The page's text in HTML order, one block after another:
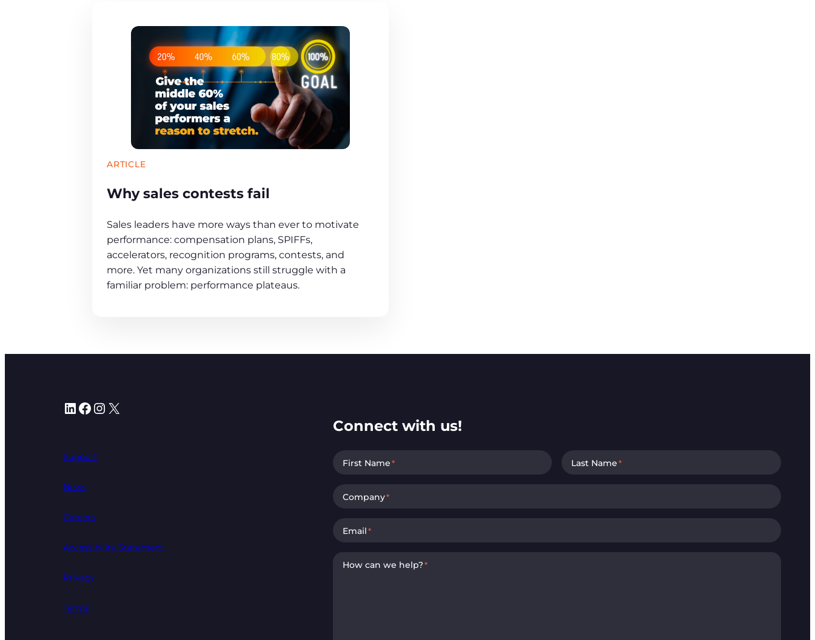
ARTICLE
Why sales contests fail
Sales leaders have more ways than ever to motivate
performance: compensation plans, SPIFFs,
accelerators, recognition programs, contests, and
more. Yet many organizations still struggle with a
familiar problem: performance plateaus.
LinkedIn Facebook Instagram X
Support
News
Careers
Accessibility Statement
Privacy
Terms
Connect with us!
First Name* Last Name*
Company*
Email*
How can we help?*